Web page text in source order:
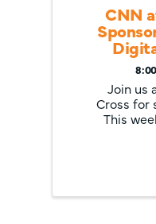
CNN
Join us
Cross for
This